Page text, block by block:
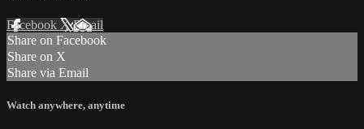
Facebook XEmail
Share on Facebook
Share on X
Share via Email
Watch anywhere, anytime